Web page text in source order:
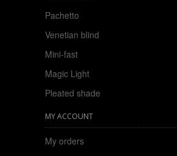
Pachetto
Venetian blind
Mini-fast
Magic Light
Pleated shade
MY ACCOUNT
My orders